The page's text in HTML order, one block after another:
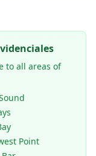
to all areas of
Point